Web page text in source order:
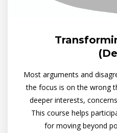
Most arguments and
the focus is on the wrong
deeper interests,
This course helps
for moving beyond